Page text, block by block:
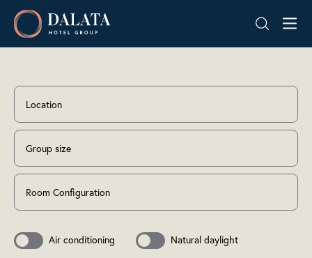
Skip
Dalata
Hotel
Group
Location
Group size
Room Configuration
Air conditioning Natural daylight